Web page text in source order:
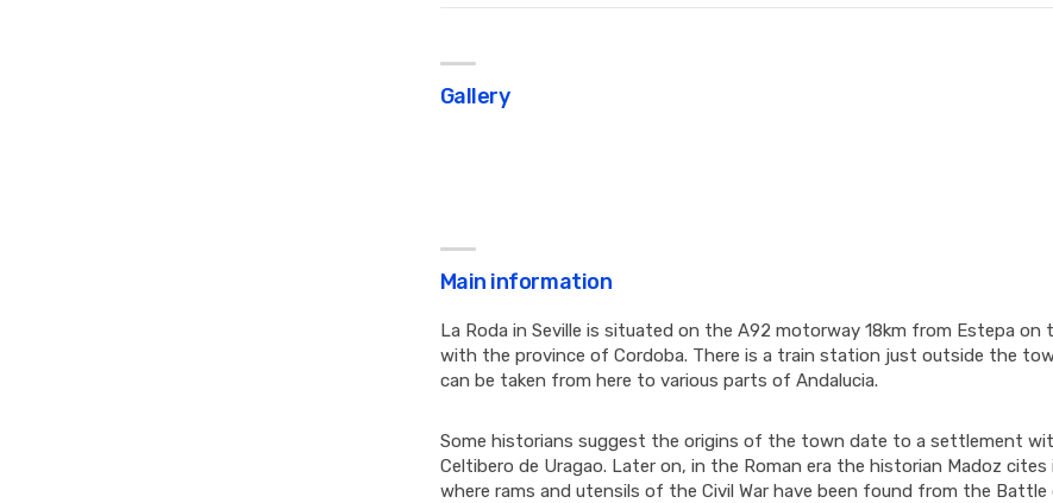
Gallery
Main information
La Roda in Seville is situated on the A92 motorway 18km from Estepa on
with the province of Cordoba. There is a train station just outside the
can be taken from here to various parts of Andalucia.
Some historians suggest the origins of the town date to a settlement
Celtibero de Uragao. Later on, in the Roman era the historian Madoz cites
where rams and utensils of the Civil War have been found from the Battle